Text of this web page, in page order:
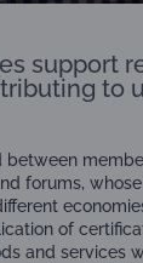
support
to
between
forums,
of
and services